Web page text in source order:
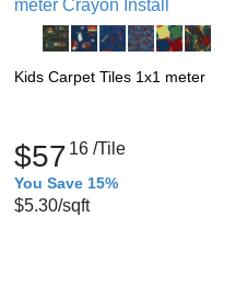
Kids Carpet Tiles 1x1 meter
$57 16 /Tile
You Save 15%
$5.30/sqft